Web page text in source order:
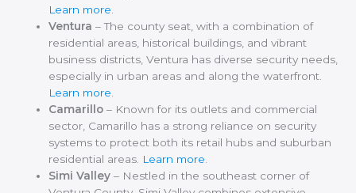
Learn more
Ventura – The county seat, with a combination of
residential areas, historical buildings, and vibrant
business districts, Ventura has diverse security needs,
especially in urban areas and along the waterfront.
Learn more
Camarillo – Known for its outlets and commercial
sector, Camarillo has a strong reliance on security
systems to protect both its retail hubs and suburban
residential areas. Learn more
Simi Valley – Nestled in the southeast corner of